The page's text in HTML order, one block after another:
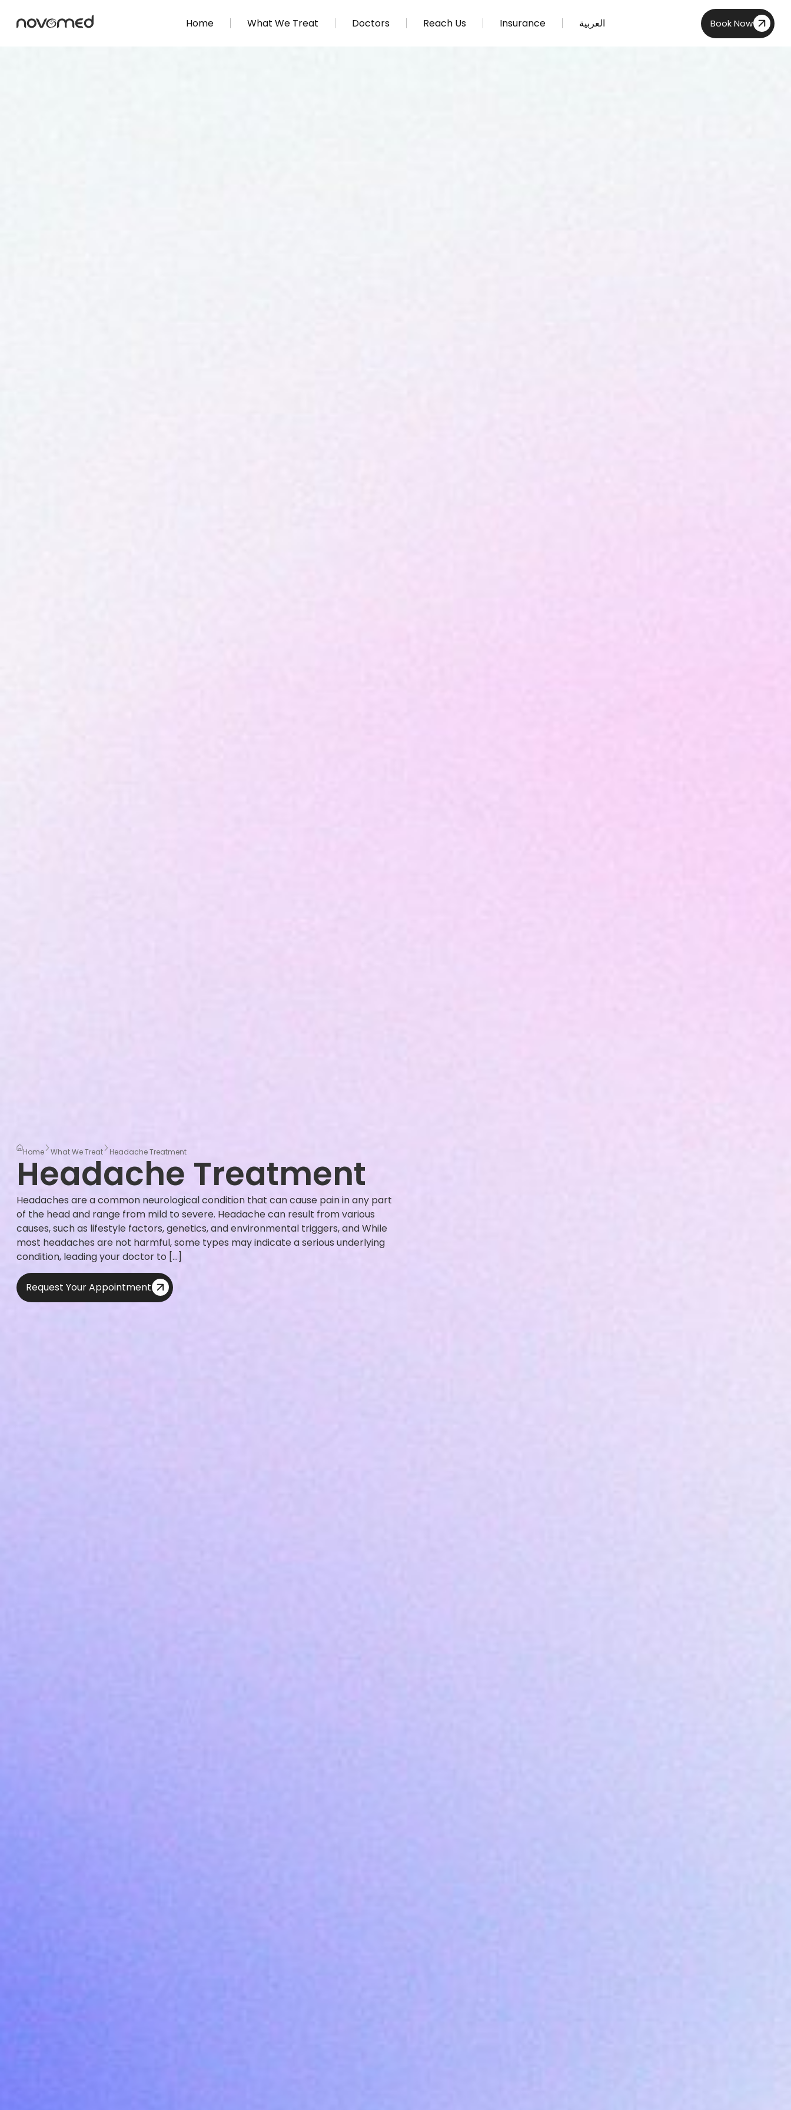
Home What We Treat Doctors Reach Us Insurance العربية Book Now
Home What We Treat Headache Treatment
Headache Treatment
Headaches are a common neurological condition that can cause pain in any part
of the head and range from mild to severe. Headache can result from various
causes, such as lifestyle factors, genetics, and environmental triggers, and While
most headaches are not harmful, some types may indicate a serious underlying
condition, leading your doctor to […]
Request Your Appointment